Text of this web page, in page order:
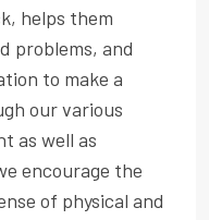
helps them
problems, and
to make a
our various
as well as
encourage the
of physical and